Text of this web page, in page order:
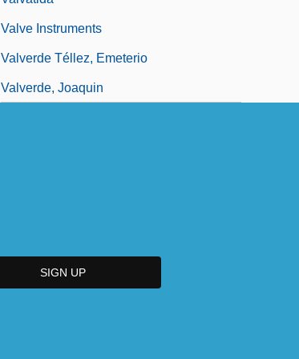
Valve Instruments
Valverde Téllez, Emeterio
Valverde, Joaquin